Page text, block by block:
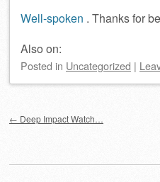
Well-spoken . Thanks for
Also on:
Posted in Uncategorized |
← Deep Impact Watch…